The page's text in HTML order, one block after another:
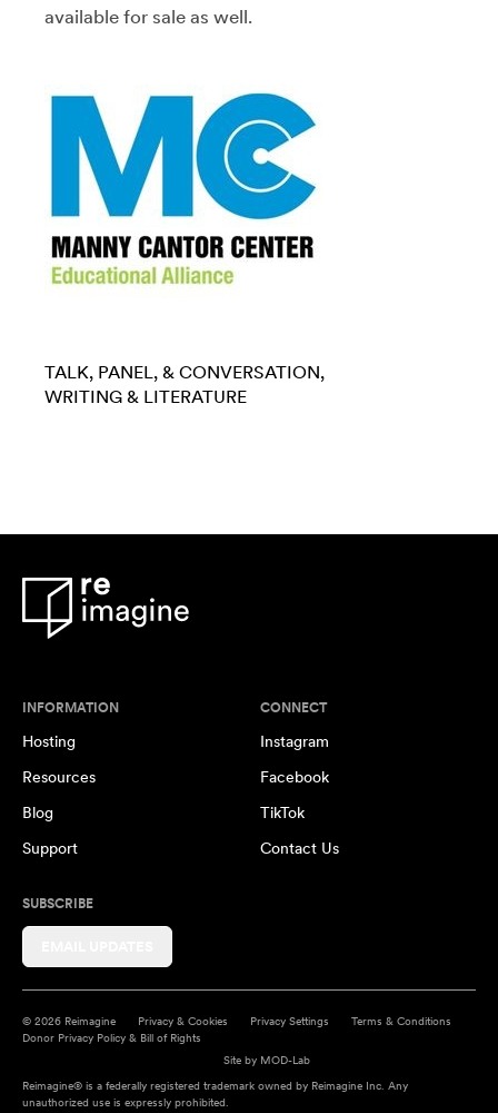
available for sale as well.
TALK, PANEL, & CONVERSATION
WRITING & LITERATURE
INFORMATION
Hosting
Resources
Blog
Support
CONNECT
Instagram
Facebook
TikTok
Contact Us
SUBSCRIBE
© 2026 Reimagine Privacy & Cookies Privacy Settings
Terms & Conditions
Donor Privacy Policy & Bill of Rights
Site by MOD-Lab
Reimagine® is a federally registered trademark owned by Reimagine Inc. Any
unauthorized use is expressly prohibited.